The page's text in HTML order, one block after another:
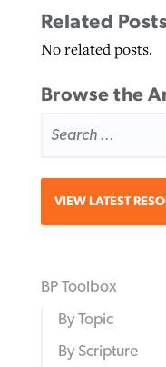
Related
No related posts.
Browse the
FOR:
VIEW LATEST
BP Toolbox
By Topic
By Scripture